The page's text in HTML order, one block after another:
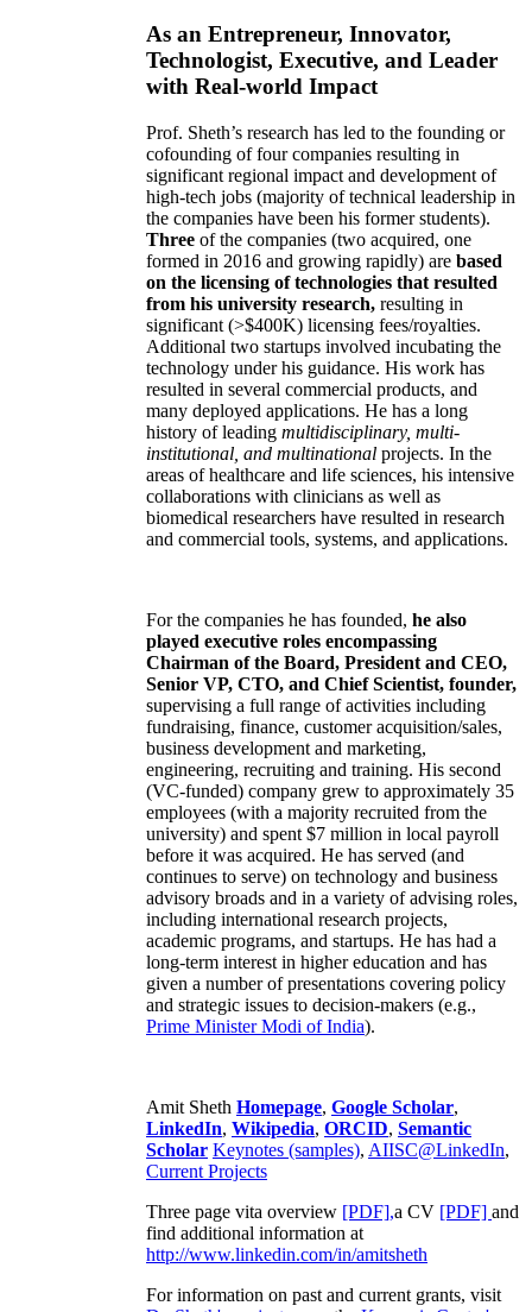
As an Entrepreneur, Innovator,
Technologist, Executive, and Leader
with Real-world Impact
Prof. Sheth’s research has led to the founding or
cofounding of four companies resulting in
significant regional impact and development of
high-tech jobs (majority of technical leadership in
the companies have been his former students).
Three of the companies (two acquired, one
formed in 2016 and growing rapidly) are based
on the licensing of technologies that resulted
from his university research, resulting in
significant (>$400K) licensing fees/royalties.
Additional two startups involved incubating the
technology under his guidance. His work has
resulted in several commercial products, and
many deployed applications. He has a long
history of leading multidisciplinary, multi-
institutional, and multinational projects. In the
areas of healthcare and life sciences, his intensive
collaborations with clinicians as well as
biomedical researchers have resulted in research
and commercial tools, systems, and applications.
For the companies he has founded, he also
played executive roles encompassing
Chairman of the Board, President and CEO,
Senior VP, CTO, and Chief Scientist, founder,
supervising a full range of activities including
fundraising, finance, customer acquisition/sales,
business development and marketing,
engineering, recruiting and training. His second
(VC-funded) company grew to approximately 35
employees (with a majority recruited from the
university) and spent $7 million in local payroll
before it was acquired. He has served (and
continues to serve) on technology and business
advisory broads and in a variety of advising roles,
including international research projects,
academic programs, and startups. He has had a
long-term interest in higher education and has
given a number of presentations covering policy
and strategic issues to decision-makers (e.g.,
Prime MinisterModi of India).
Amit Sheth Homepage, Google Scholar,
LinkedIn, Wikipedia, ORCID, Semantic
Scholar Keynotes (samples), AIISC@LinkedIn,
Current Projects
Three page vita overview [PDF],a CV [PDF] and
find additional information at
http://www.linkedin.com/in/amitsheth
For information on past and current grants, visit